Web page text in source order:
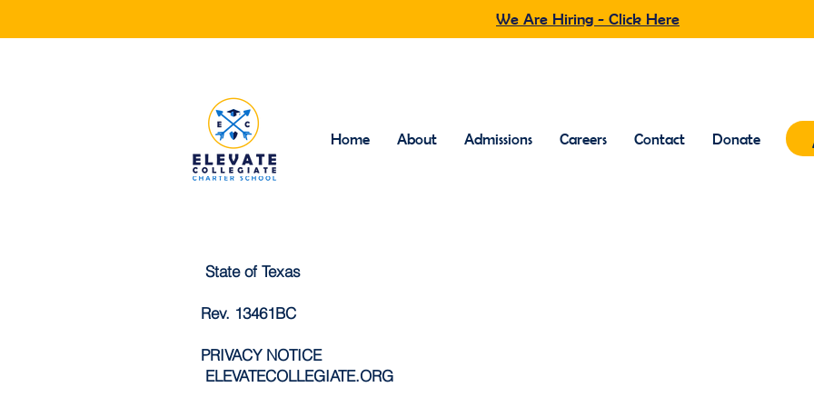
Home About Admissions Careers Contact Donate
We Are Hiring - Click Here
State of Texas
Rev. 13461BC
PRIVACY NOTICE
ELEVATECOLLEGIATE.ORG